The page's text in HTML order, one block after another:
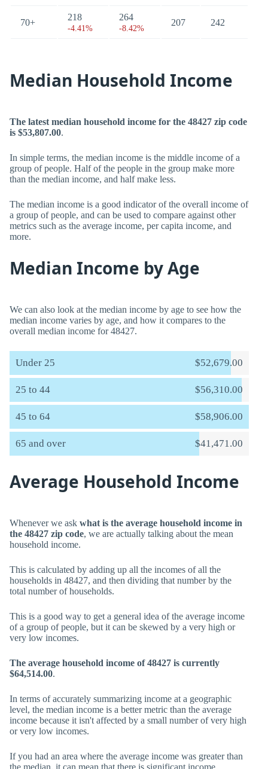
70+
218
-4.41%
264
-8.42%
207 242
Median Household Income
The latest median household income for the 48427 zip code
is $53,807.00.
In simple terms, the median income is the middle income of a
group of people. Half of the people in the group make more
than the median income, and half make less.
The median income is a good indicator of the overall income of
a group of people, and can be used to compare against other
metrics such as the average income, per capita income, and
more.
Median Income by Age
We can also look at the median income by age to see how the
median income varies by age, and how it compares to the
overall median income for 48427.
Under 25 $52,679.00
25 to 44 $56,310.00
45 to 64 $58,906.00
65 and over $41,471.00
Average Household Income
Whenever we ask what is the average household income in
the 48427 zip code, we are actually talking about the mean
household income.
This is calculated by adding up all the incomes of all the
households in 48427, and then dividing that number by the
total number of households.
This is a good way to get a general idea of the average income
of a group of people, but it can be skewed by a very high or
very low incomes.
The average household income of 48427 is currently
$64,514.00.
In terms of accurately summarizing income at a geographic
level, the median income is a better metric than the average
income because it isn't affected by a small number of very high
or very low incomes.
If you had an area where the average income was greater than
the median, it can mean that there is significant income